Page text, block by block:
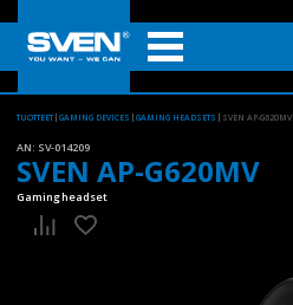
TUOTTEET GAMING DEVICES GAMING HEADSETS SVEN AP-G620MV
AN: SV-014209
SVEN AP-G620MV
Gaming headset